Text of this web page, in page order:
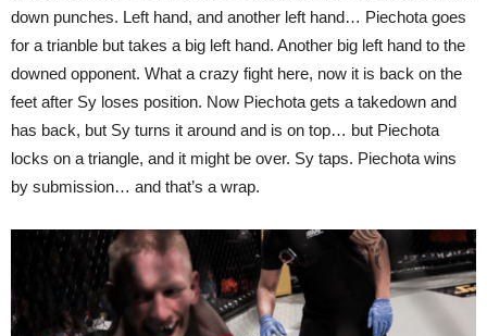
down punches. Left hand, and another left hand… Piechota goes
for a trianble but takes a big left hand. Another big left hand to the
downed opponent. What a crazy fight here, now it is back on the
feet after Sy loses position. Now Piechota gets a takedown and
has back, but Sy turns it around and is on top… but Piechota
locks on a triangle, and it might be over. Sy taps. Piechota wins
by submission… and that’s a wrap.